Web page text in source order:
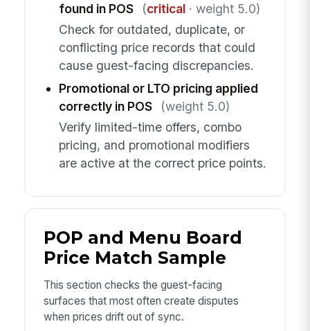
found in POS
(critical· weight 5.0)
Check for outdated, duplicate, or
conflicting price records that could
cause guest-facing discrepancies.
Promotional or LTO pricing applied
correctly in POS
(weight 5.0)
Verify limited-time offers, combo
pricing, and promotional modifiers
are active at the correct price points.
POP and Menu Board
Price Match Sample
This section checks the guest-facing
surfaces that most often create disputes
when prices drift out of sync.